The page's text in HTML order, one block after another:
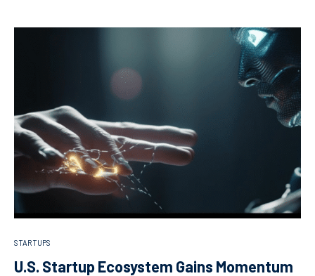
STARTUPS
U.S. Startup Ecosystem Gains Momentum